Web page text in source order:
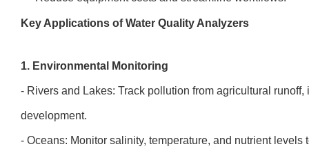
Key Applications of Water Quality Analyzers
1. Environmental Monitoring
- Rivers and Lakes: Track pollution from agricultural
development.
- Oceans: Monitor salinity, temperature, and nutrient